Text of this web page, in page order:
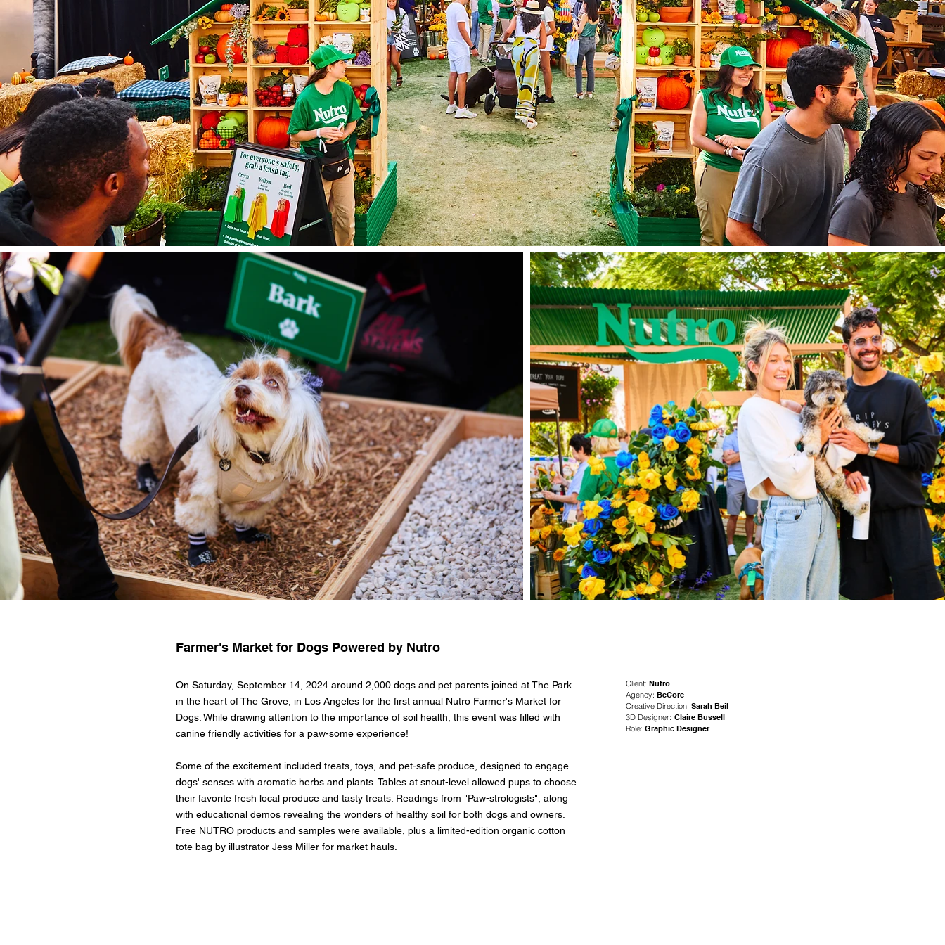
Farmer's Market for Dogs Powered by Nutro
On Saturday, September 14, 2024 around 2,000 dogs and pet parents joined at The Park
in the heart of The Grove, in Los Angeles for the first annual Nutro Farmer's Market for
Dogs. While drawing attention to the importance of soil health, this event was filled with
canine friendly activities for a paw-some experience!
Some of the excitement included treats, toys, and pet-safe produce, designed to engage
dogs' senses with aromatic herbs and plants. Tables at snout-level allowed pups to choose
their favorite fresh local produce and tasty treats. Readings from "Paw-strologists", along
with educational demos revealing the wonders of healthy soil for both dogs and owners.
Free NUTRO products and samples were available, plus a limited-edition organic cotton
tote bag by illustrator Jess Miller for market hauls.
Client: Nutro
Agency: BeCore
Creative Direction: Sarah Beil
3D Designer: Claire Bussell
Role: Graphic Designer